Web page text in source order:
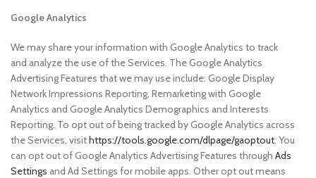
Google Analytics
We may share your information with Google Analytics to track
and analyze the use of the Services. The Google Analytics
Advertising Features that we may use include: Google Display
Network Impressions Reporting, Remarketing with Google
Analytics and Google Analytics Demographics and Interests
Reporting. To opt out of being tracked by Google Analytics across
the Services, visithttps://tools.google.com/dlpage/gaoptout. You
can opt out of Google Analytics Advertising Features through Ads
Settings and Ad Settings for mobile apps. Other opt out means